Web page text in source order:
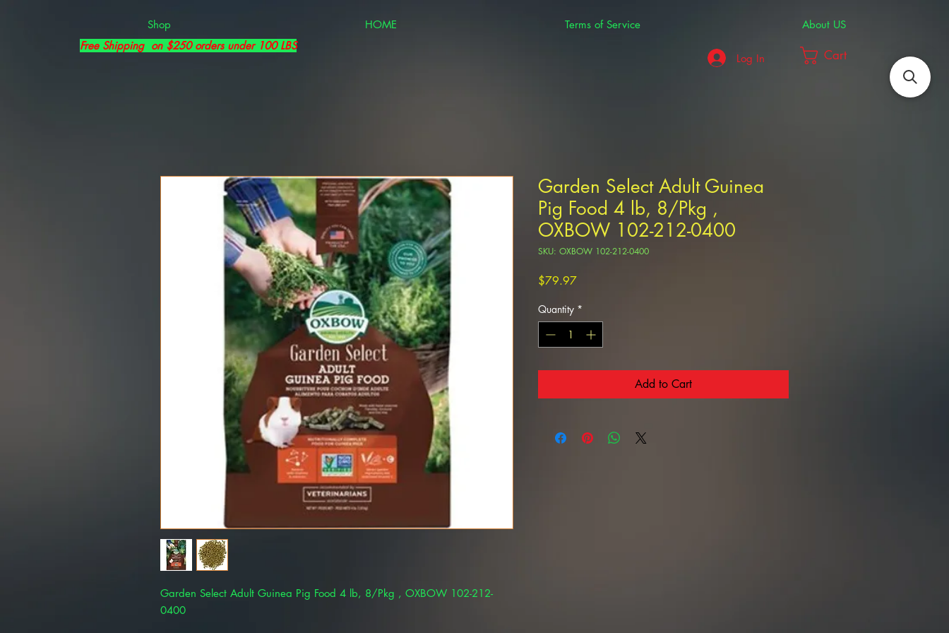
Shop HOME Terms of Service
About US
Free Shipping on $250 orders under 100 LBS
Log In
Cart
Garden Select Adult Guinea Pig Food 4 lb, 8/Pkg , OXBOW 102-212-
0400
Garden Select Adult Guinea
Pig Food 4 lb, 8/Pkg ,
OXBOW 102-212-0400
SKU: OXBOW 102-212-0400
$79.97Price
Quantity *
Add to Cart